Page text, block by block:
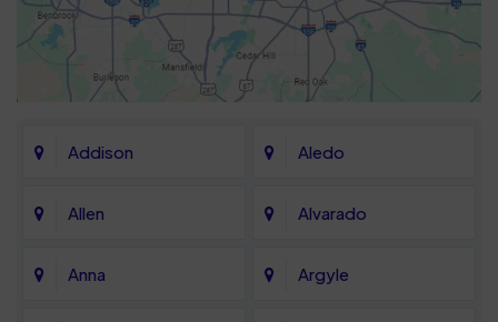
Addison Aledo
Allen Alvarado
Anna Argyle